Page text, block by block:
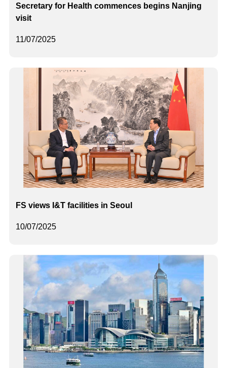
11/07/2025
Secretary for Health commences begins Nanjing
visit
10/07/2025
FS views I&T facilities in Seoul